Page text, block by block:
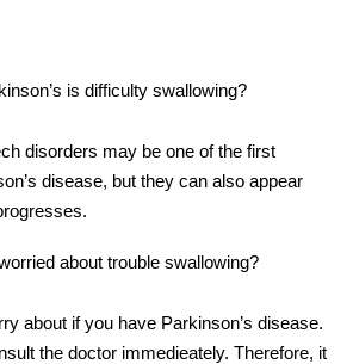
is difficultyswallowing?
disorders may be one of the first
disease, but they can also appear
about trouble swallowing?
about if you have Parkinson’s disease.
the doctor immedieately. Therefore, it